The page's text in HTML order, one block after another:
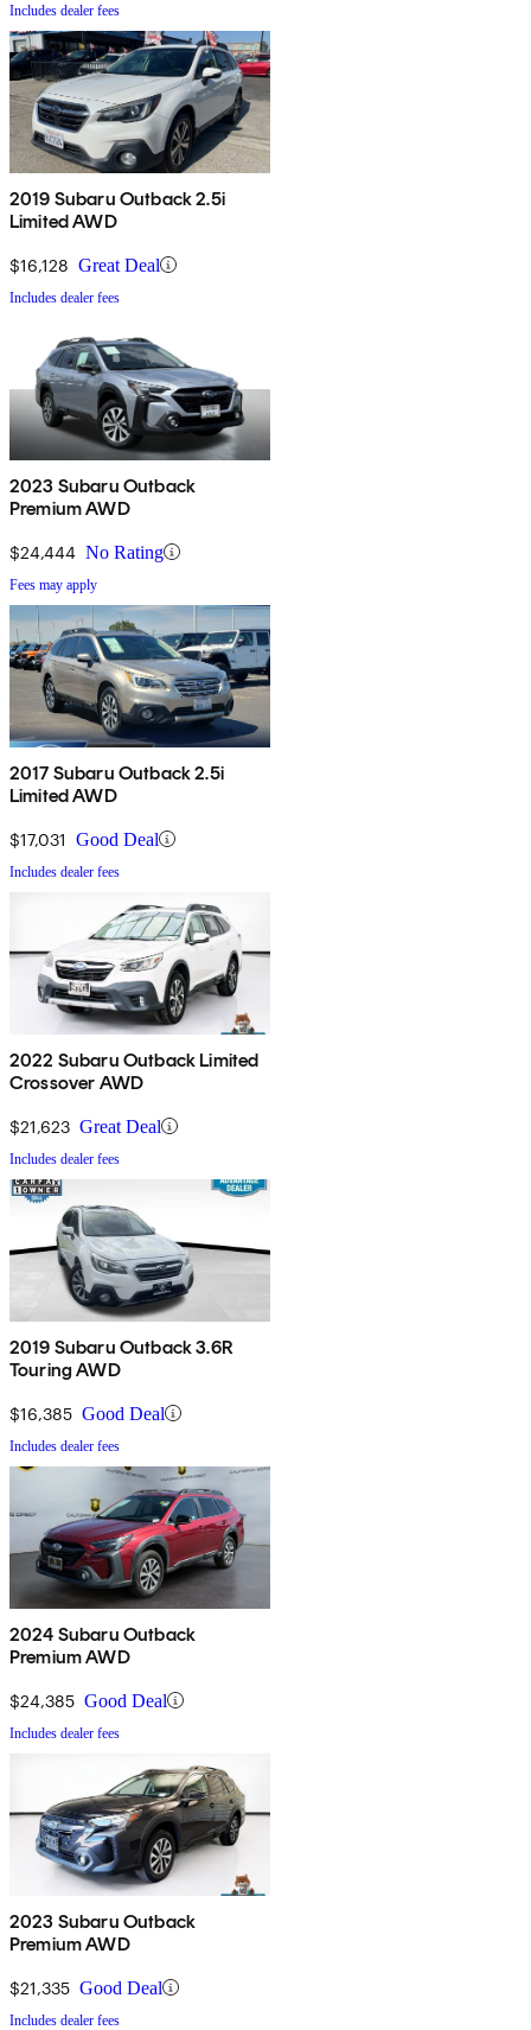
Includes dealer fees
2019 Subaru Outback 2.5i
Limited AWD
$16,128 Great Deal
Includes dealer fees
2023 Subaru Outback
Premium AWD
$24,444 No Rating
Fees may apply
2017 Subaru Outback 2.5i
Limited AWD
$17,031 Good Deal
Includes dealer fees
2022 Subaru Outback Limited
Crossover AWD
$21,623 Great Deal
Includes dealer fees
2019 Subaru Outback 3.6R
Touring AWD
$16,385 Good Deal
Includes dealer fees
2024 Subaru Outback
Premium AWD
$24,385 Good Deal
Includes dealer fees
2023 Subaru Outback
Premium AWD
$21,335 Good Deal
Includes dealer fees